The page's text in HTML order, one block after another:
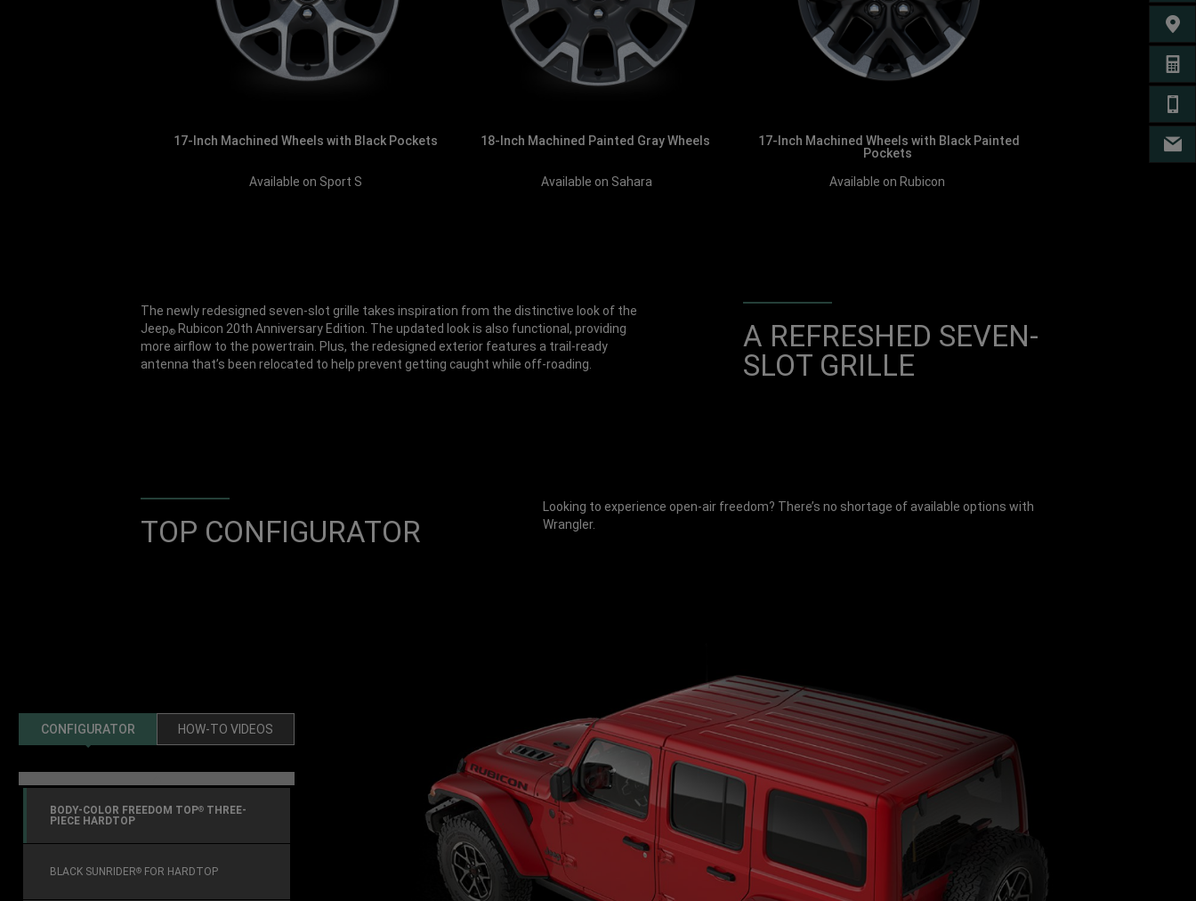
FIND
GET
17-Inch Machined Wheels with Black Pockets
Available on Sport S
18-Inch Machined Painted Gray Wheels
Available on Sahara
17-Inch Machined Wheels with Black Painted
Pockets
Available on Rubicon
The newly redesigned seven-slot grille takes inspiration from the distinctive look of the
Jeep® Rubicon 20th Anniversary Edition. The updated look is also functional, providing
more airflow to the powertrain. Plus, the redesigned exterior features a trail-ready
antenna that’s been relocated to help prevent getting caught while off-roading.
A REFRESHED SEVEN-
SLOT GRILLE
TOP CONFIGURATOR
Looking to experience open-air freedom? There’s no shortage of available options with
Wrangler.
CONFIGURATOR HOW-TO VIDEOS
BODY-COLOR FREEDOM TOP®THREE-
PIECE HARDTOP
BLACK SUNRIDER®FOR HARDTOP